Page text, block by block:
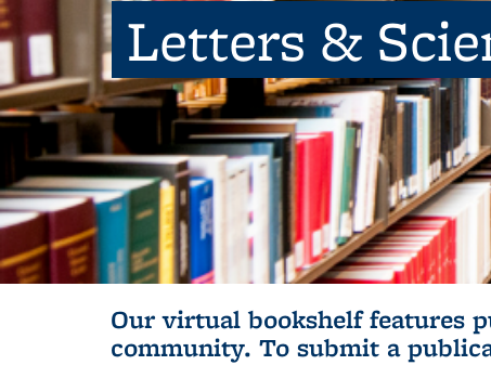
Letters &
Our virtual bookshelf features
community. To submit a